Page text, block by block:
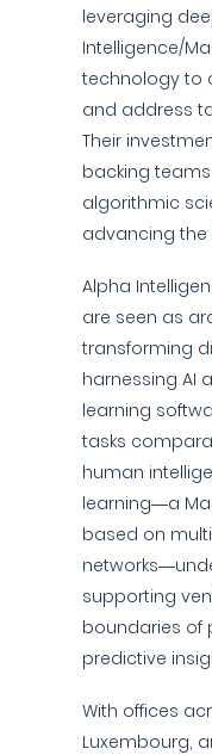
leveraging
Intelligence/
technology to
and address
Their
backing
algorithmic
advancing the
Alpha
are seen as
transforming
harnessing AI
learning
tasks
human
learning—a
based on
supporting
boundaries of
predictive
With offices
Luxembourg,